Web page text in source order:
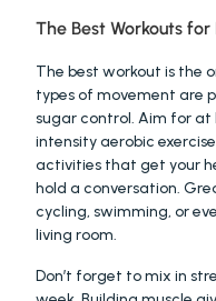
The Best Workouts
The best workout is the
types of movement are
sugar control. Aim for
intensity aerobic
activities that get your
hold a conversation.
cycling, swimming, or
living room.
Don’t forget to mix in